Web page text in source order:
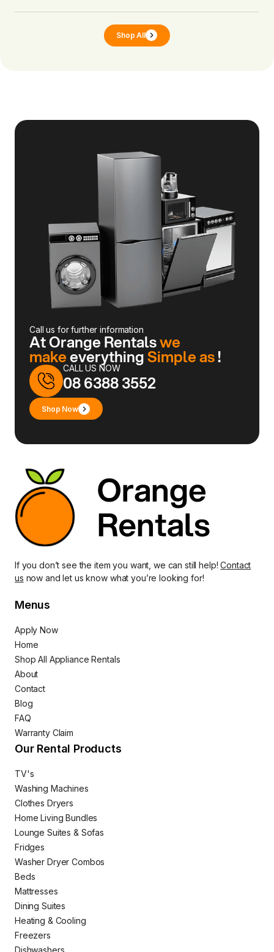
Shop All
Call us for further information
At Orange Rentalswe
makeeverythingSimple as!
CALL US NOW
08 6388 3552
Shop Now
If you don’t see the item you want, we can still help!Contact
us now and let us know what you’re looking for!
Menus
Apply Now
Home
Shop All Appliance Rentals
About
Contact
Blog
FAQ
Warranty Claim
Our Rental Products
TV's
Washing Machines
Clothes Dryers
Home Living Bundles
Lounge Suites & Sofas
Fridges
Washer Dryer Combos
Beds
Mattresses
Dining Suites
Heating & Cooling
Freezers
Dishwashers